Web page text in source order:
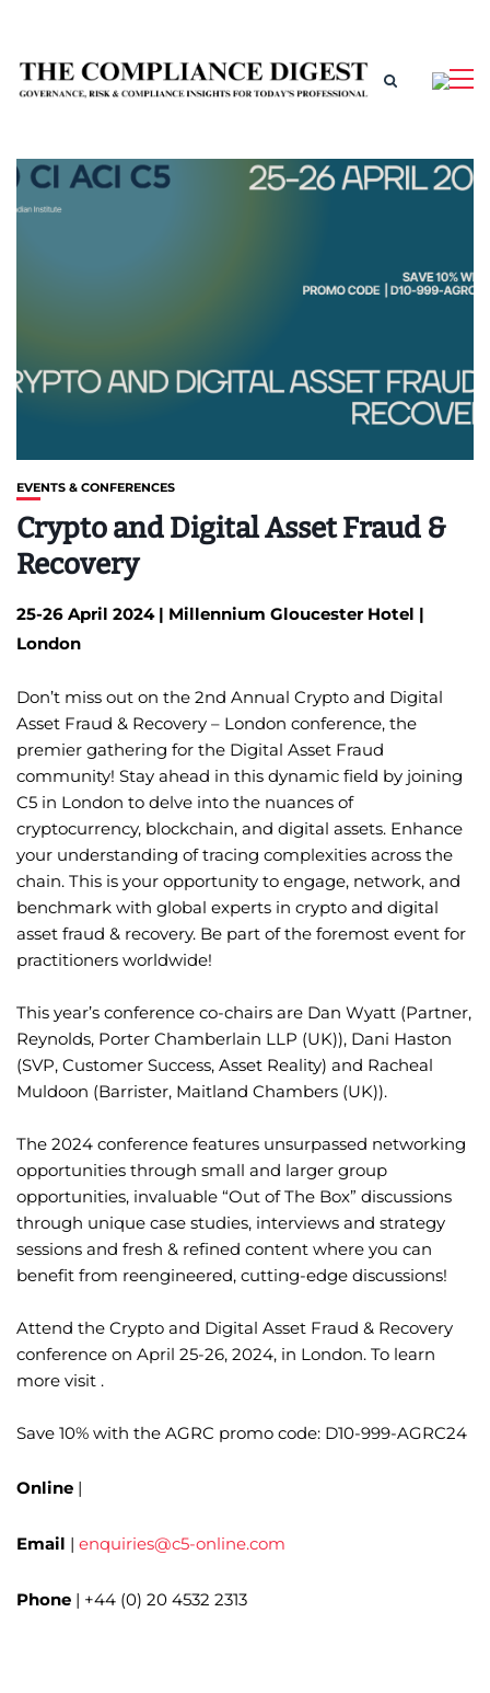
EVENTS & CONFERENCES
Crypto and Digital Asset Fraud &
Recovery
25-26 April 2024 | Millennium Gloucester Hotel |
London
Don’t miss out on the 2nd Annual Crypto and Digital
Asset Fraud & Recovery – London conference, the
premier gathering for the Digital Asset Fraud
community! Stay ahead in this dynamic field by joining
C5 in London to delve into the nuances of
cryptocurrency, blockchain, and digital assets. Enhance
your understanding of tracing complexities across the
chain. This is your opportunity to engage, network, and
benchmark with global experts in crypto and digital
asset fraud & recovery. Be part of the foremost event for
practitioners worldwide!
This year’s conference co-chairs are Dan Wyatt (Partner,
Reynolds, Porter Chamberlain LLP (UK)), Dani Haston
(SVP, Customer Success, Asset Reality) and Racheal
Muldoon (Barrister, Maitland Chambers (UK)).
The 2024 conference features unsurpassed networking
opportunities through small and larger group
opportunities, invaluable “Out of The Box” discussions
through unique case studies, interviews and strategy
sessions and fresh & refined content where you can
benefit from reengineered, cutting-edge discussions!
Attend the Crypto and Digital Asset Fraud & Recovery
conference on April 25-26, 2024, in London. To learn
more visit .
Save 10% with the AGRC promo code: D10-999-AGRC24
Online |
Email | enquiries@c5-online.com
Phone | +44 (0) 20 4532 2313